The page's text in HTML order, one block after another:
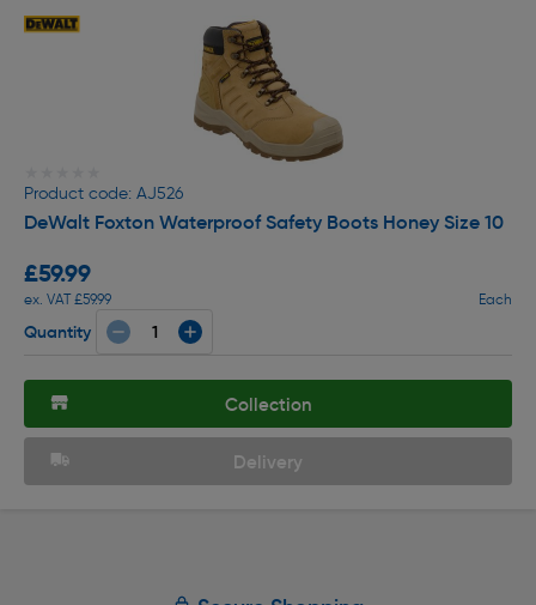
Product code: AJ526
DeWalt Foxton Waterproof Safety Boots Honey Size 10
£59.99
ex. VAT £59.99 Each
Quantity
Collection
Delivery